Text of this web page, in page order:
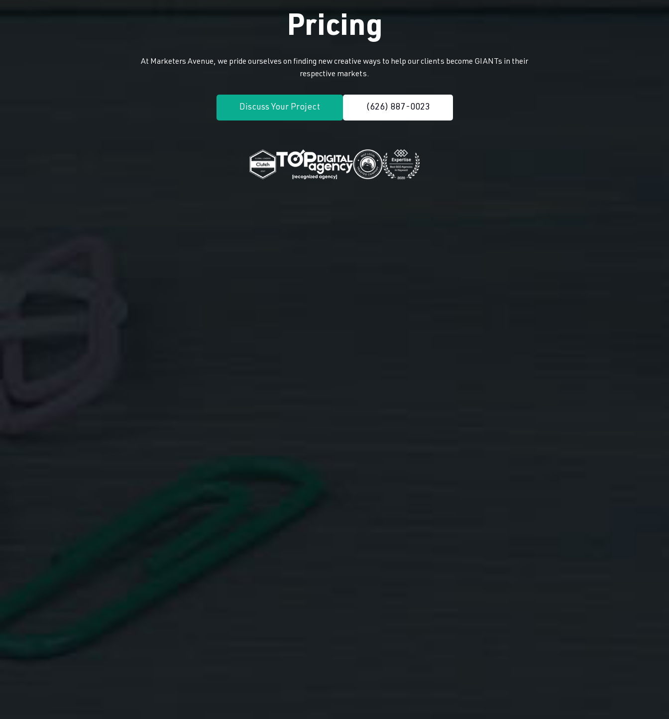
Pricing
At Marketers Avenue, we pride ourselves on finding new creative ways to help our clients become GIANTs in their
respective markets.
Discuss Your Project (626) 887-0023